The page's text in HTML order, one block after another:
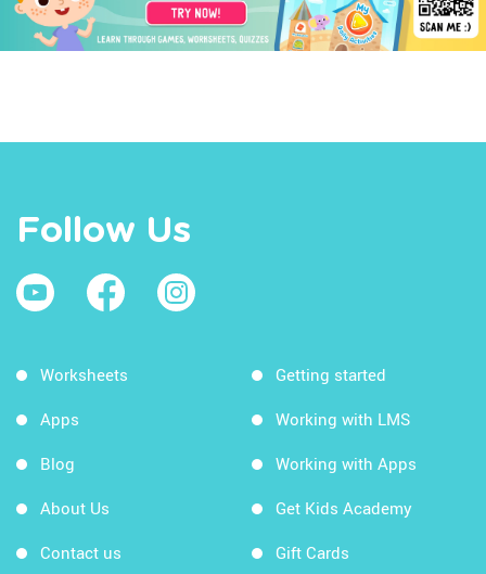
Follow Us
Worksheets
Apps
Blog
About Us
Contact us
Getting started
Working with LMS
Working with Apps
Get Kids Academy
Gift Cards